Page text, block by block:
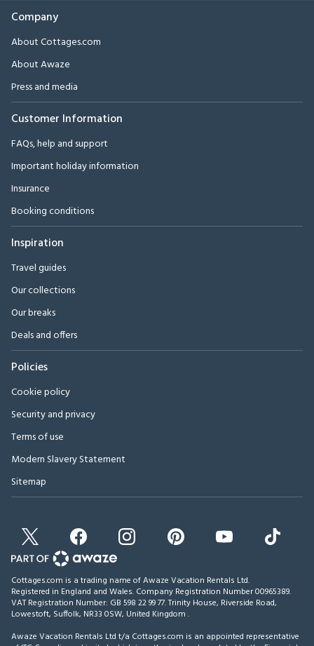
Company
About Cottages.com
About Awaze
Press and media
Customer Information
FAQs, help and support
Important holiday information
Insurance
Booking conditions
Inspiration
Travel guides
Our collections
Our breaks
Deals and offers
Policies
Cookie policy
Security and privacy
Terms of use
Modern Slavery Statement
Sitemap
Cottages.com is a trading name of Awaze Vacation Rentals Ltd.
Registered in England and Wales. Company Registration Number 00965389.
VAT Registration Number: GB 598 22 99 77.Trinity House, Riverside Road,
Lowestoft, Suffolk, NR33 0SW, United Kingdom .
Awaze Vacation Rentals Ltd t/a Cottages.com is an appointed representative